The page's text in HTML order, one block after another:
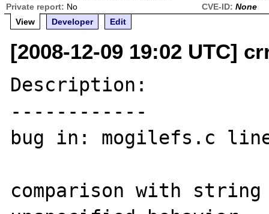
Private report: No CVE-ID: None
View
Developer Edit
[2008-12-09 19:02 UTC]
Description:
------------
bug in: mogilefs.c
comparison with